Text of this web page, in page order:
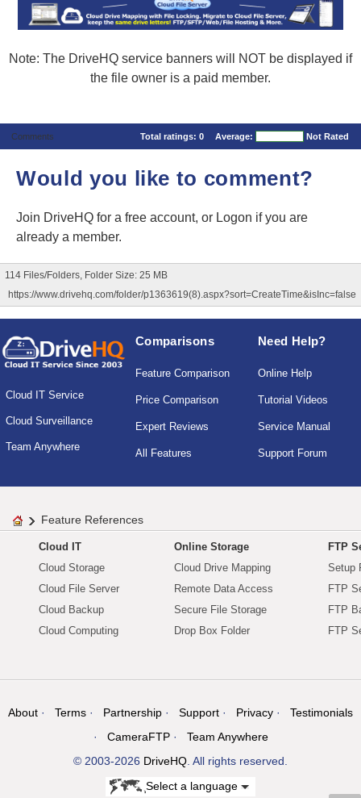
Note: The DriveHQ service banners will NOT be displayed if
the file owner is a paid member.
Comments Total ratings: 0 Average: Not Rated
Would you like to comment?
Join DriveHQ for a free account, or Logon if you are
already a member.
114 Files/Folders, Folder Size: 25 MB
https://www.drivehq.com/folder/p1363619(8).aspx?sort=CreateTime&isInc=false
Cloud IT Service
Cloud Surveillance
Team Anywhere
Comparisons
Feature Comparison
Price Comparison
Expert Reviews
All Features
Need Help?
Online Help
Tutorial Videos
Service Manual
Support Forum
Feature References
Cloud IT
Cloud Storage
Cloud File Server
Cloud Backup
Cloud Computing
Online Storage
Cloud Drive Mapping
Remote Data Access
Secure File Storage
Drop Box Folder
FTP
Setup
FTP
FTP
FTP
About Terms Partnership Support Privacy
Testimonials
CameraFTP
Team Anywhere
© 2003-2026 DriveHQ. All rights reserved.
Select a language